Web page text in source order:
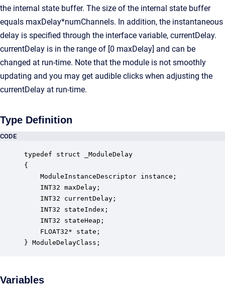
the internal state buffer. The size of the internal state buffer
equals maxDelay*numChannels. In addition, the instantaneous
delay is specified through the interface variable, currentDelay.
currentDelay is in the range of [0 maxDelay] and can be
changed at run-time. Note that the module is not smoothly
updating and you may get audible clicks when adjusting the
currentDelay at run-time.
Type Definition
CODE
typedef struct _ModuleDelay
{
ModuleInstanceDescriptor instance;
INT32 maxDelay;
INT32 currentDelay;
INT32 stateIndex;
INT32 stateHeap;
FLOAT32* state;
} ModuleDelayClass;
Variables